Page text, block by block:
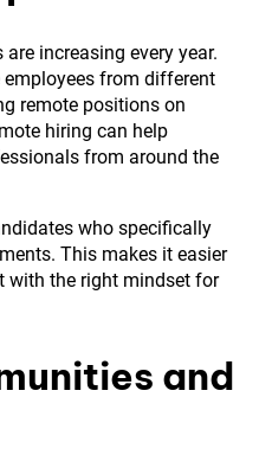
increasing every year.
from different
remote positions on
hiring can help
from around the
who specifically
This makes it easier
with the right mindset for
and